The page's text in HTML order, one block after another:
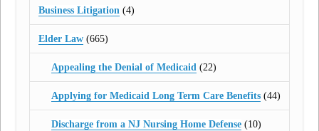
Business Litigation (4)
Elder Law (665)
Appealing the Denial of Medicaid (22)
Applying for Medicaid Long Term Care Benefits(44)
Discharge from a NJ Nursing Home Defense(10)